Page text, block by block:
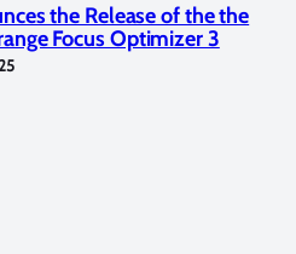
the Release of the the
Focus Optimizer 3